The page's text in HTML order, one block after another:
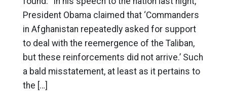
President Obama claimed that ‘Commanders
in Afghanistan repeatedly asked for support
to deal with the reemergence of the Taliban,
but these reinforcements did not arrive.’ Such
a bald misstatement, at least as it pertains to
the […]